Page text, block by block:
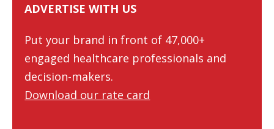
ADVERTISE WITH US
Put your brand in front of 47,000+
engaged healthcare professionals and
decision-makers.
Download our rate card